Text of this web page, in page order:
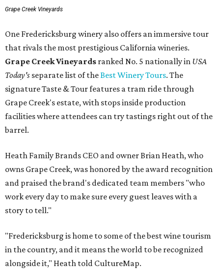
Grape Creek Vineyards
One Fredericksburg winery also offers an immersive tour
that rivals the most prestigious California wineries.
Grape Creek Vineyards ranked No. 5 nationally in USA
Today's separate list of theBest Winery Tours. The
signature Taste & Tour features a tram ride through
Grape Creek's estate, with stops inside production
facilities where attendees can try tastings right out of the
barrel.
Heath Family Brands CEO and owner Brian Heath, who
owns Grape Creek, was honored by the award recognition
and praised the brand's dedicated team members "who
work every day to make sure every guest leaves with a
story to tell."
"Fredericksburg is home to some of the best wine tourism
in the country, and it means the world to be recognized
alongside it," Heath told CultureMap.